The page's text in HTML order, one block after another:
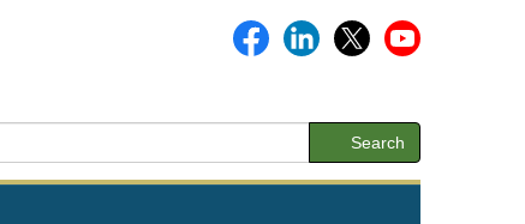
Search